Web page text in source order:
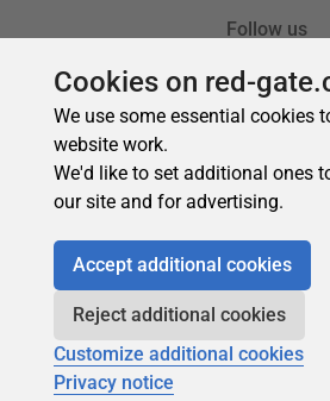
Cookies on red-
We use some essential cookies
website work.
We'd like to set additional ones
our site and for advertising.
Accept additional cookies
Reject additional cookies
Customize additional cookies
Privacy notice